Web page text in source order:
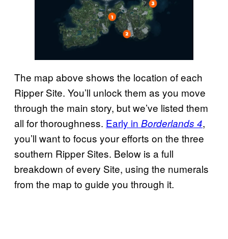
The map above shows the location of each
Ripper Site. You’ll unlock them as you move
through the main story, but we’ve listed them
all for thoroughness. Early in Borderlands 4,
you’ll want to focus your efforts on the three
southern Ripper Sites. Below is a full
breakdown of every Site, using the numerals
from the map to guide you through it.